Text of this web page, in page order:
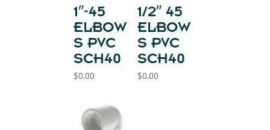
1″-45
ELBOW
S PVC
SCH40
$0.00
1/2″ 45
ELBOW
S PVC
SCH40
$0.00